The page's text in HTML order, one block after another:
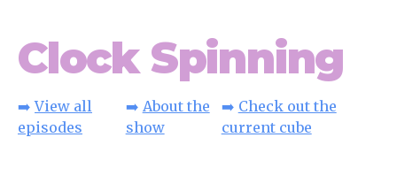
Clock Spinning
➡️View all
episodes
➡️ About the
show
➡️ Check out the
current cube